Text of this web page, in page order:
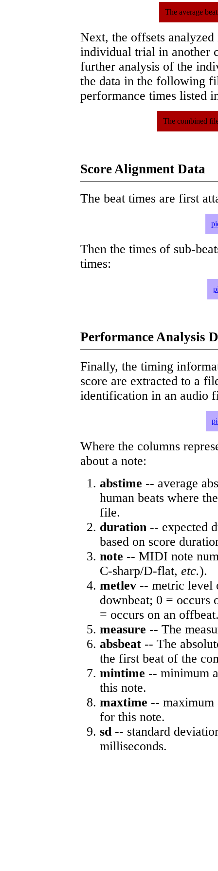
The average
Next, the offsets
individual trial in another
further analysis of the
the data in the following
performance times listed
The combined
Score Alignment Data
The beat times are first
Then the times of sub-
times:
Performance Analysis
Finally, the timing
score are extracted to a
identification in an audio
Where the columns
about a note:
abstime -- average
human beats where
file.
duration -- expected
based on score
note -- MIDI note
C-sharp/D-flat, etc.).
metlev -- metric level
downbeat; 0 = occurs
= occurs on an
measure -- The
absbeat -- The
the first beat of the
mintime -- minimum
this note.
maxtime -- maximum
for this note.
sd-- standard
milliseconds.